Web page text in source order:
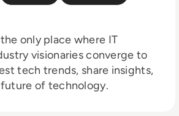
only place where IT
visionaries converge to
tech trends, share insights,
of technology.